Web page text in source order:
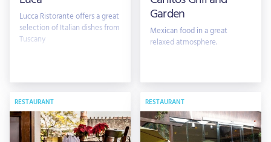
Lucca Ristorante offers a great
selection of Italian dishes from
Tuscany
Garden
Mexican food in a great
relaxed atmosphere.
RESTAURANT RESTAURANT